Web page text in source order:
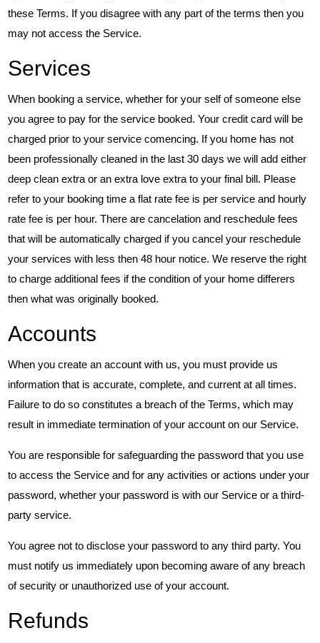
these Terms. If you disagree with any part of the terms then you
may not access the Service.
Services
When booking a service, whether for your self of someone else
you agree to pay for the service booked. Your credit card will be
charged prior to your service comencing. If you home has not
been professionally cleaned in the last 30 days we will add either
deep clean extra or an extra love extra to your final bill. Please
refer to your booking time a flat rate fee is per service and hourly
rate fee is per hour. There are cancelation and reschedule fees
that will be automatically charged if you cancel your reschedule
your services with less then 48 hour notice. We reserve the right
to charge additional fees if the condition of your home differers
then what was originally booked.
Accounts
When you create an account with us, you must provide us
information that is accurate, complete, and current at all times.
Failure to do so constitutes a breach of the Terms, which may
result in immediate termination of your account on our Service.
You are responsible for safeguarding the password that you use
to access the Service and for any activities or actions under your
password, whether your password is with our Service or a third-
party service.
You agree not to disclose your password to any third party. You
must notify us immediately upon becoming aware of any breach
of security or unauthorized use of your account.
Refunds